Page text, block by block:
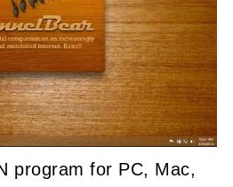
program for PC, Mac,